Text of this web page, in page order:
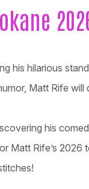
his hilarious
Matt Rife
his
Matt Rife’s 2026